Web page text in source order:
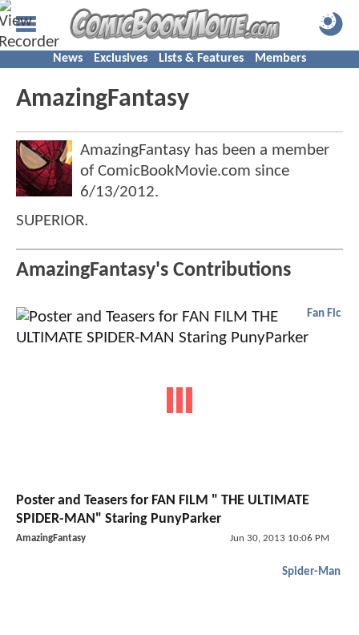
News Exclusives Lists & Features Members
AmazingFantasy
AmazingFantasy has been a member
of ComicBookMovie.com since
6/13/2012.
SUPERIOR.
AmazingFantasy's Contributions
Fan Fic
Poster and Teasers for FAN FILM " THE ULTIMATE
SPIDER-MAN" Staring PunyParker
AmazingFantasy Jun 30, 2013 10:06 PM
Spider-Man